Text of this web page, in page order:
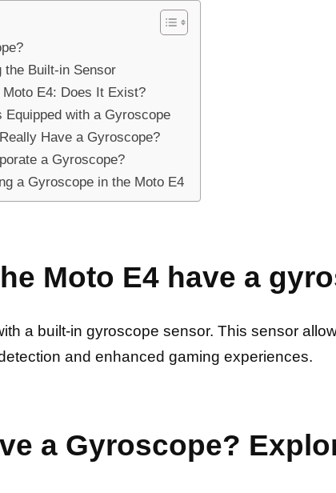
the Built-in Sensor
E4: Does It Exist?
with a Gyroscope
Have a Gyroscope?
a Gyroscope?
a Gyroscope in the Moto E4
Moto E4 have a
a built-in gyroscope sensor. This sensor
and enhanced gaming experiences.
a Gyroscope?